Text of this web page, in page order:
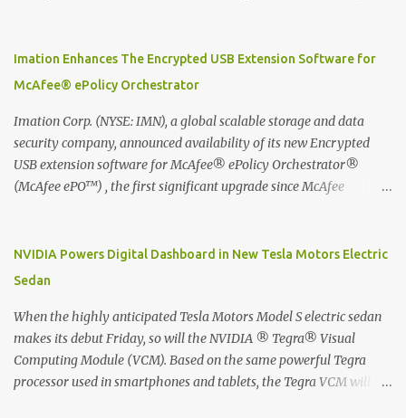
digitized which includes hand writing recognition capability, using
the Evernote Mobile App. Isn't that cool ?? To learn more. Evernote
company that is helping the world remember everything, and
Moleskine ®, the maker of beautifully designed notebooks and
accessories, launched the Evernote Smart Notebook in Malaysia.
This is also a story about how to monetize mobile app through
Imation Enhances The Encrypted USB Extension Software for
McAfee® ePolicy Orchestrator
Imation Corp. (NYSE: IMN), a global scalable storage and data
security company, announced availability of its new Encrypted
USB extension software for McAfee® ePolicy Orchestrator®
(McAfee ePO™) , the first significant upgrade since McAfee
devices can be left vulnerable without a way to centrally track and
manage USB devices – leaving organizations potentially exposed
Imation integrates the majority of its line of encrypted USB
devices directly with McAfee ePO™ software, allowing enterprises
and government organizations to deploy, track and manage
encrypted USB devices centrally from a single console. Imation’s
NVIDIA Powers Digital Dashboard in New Tesla Motors Electric
Sedan
When the highly anticipated Tesla Motors Model S electric sedan
makes its debut Friday, so will the NVIDIA ® Tegra® Visual
Computing Module (VCM). Based on the same powerful Tegra
processor used in smartphones and tablets, the Tegra VCM will